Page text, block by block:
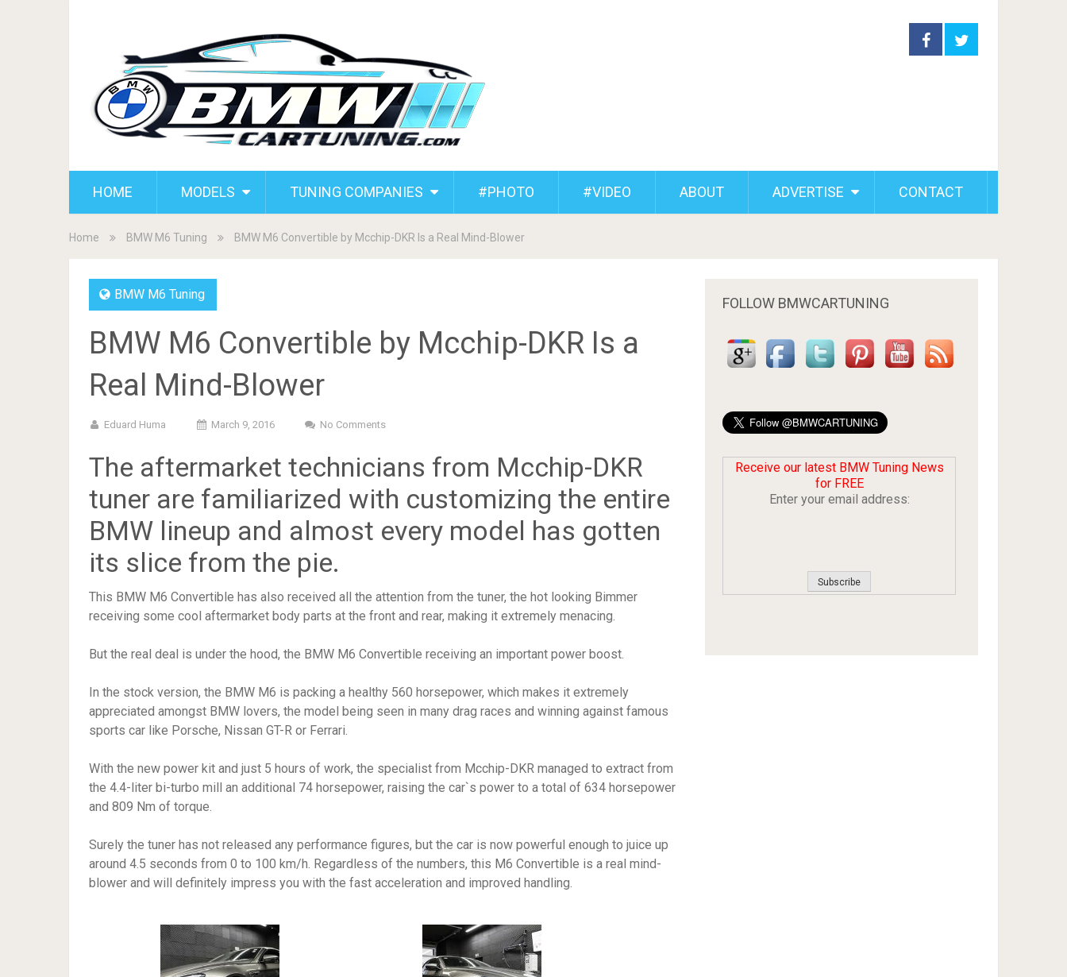
HOME MODELS TUNING COMPANIES #PHOTO #VIDEO ABOUT ADVERTISE CONTACT
Home BMW M6 Tuning BMW M6 Convertible by Mcchip-DKR Is a Real Mind-Blower
BMW M6 Tuning
BMW M6 Convertible by Mcchip-DKR Is a
Real Mind-Blower
Eduard Huma March 9, 2016 No Comments
The aftermarket technicians from Mcchip-DKR
tuner are familiarized with customizing the entire
BMW lineup and almost every model has gotten
its slice from the pie.
This BMW M6 Convertible has also received all the attention from the tuner, the hot looking Bimmer
receiving some cool aftermarket body parts at the front and rear, making it extremely menacing.
But the real deal is under the hood, the BMW M6 Convertible receiving an important power boost.
In the stock version, the BMW M6 is packing a healthy 560 horsepower, which makes it extremely
appreciated amongst BMW lovers, the model being seen in many drag races and winning against famous
sports car like Porsche, Nissan GT-R or Ferrari.
With the new power kit and just 5 hours of work, the specialist from Mcchip-DKR managed to extract from
the 4.4-liter bi-turbo mill an additional 74 horsepower, raising the car`s power to a total of 634 horsepower
and 809 Nm of torque.
Surely the tuner has not released any performance figures, but the car is now powerful enough to juice up
around 4.5 seconds from 0 to 100 km/h. Regardless of the numbers, this M6 Convertible is a real mind-
blower and will definitely impress you with the fast acceleration and improved handling.
FOLLOW BMWCARTUNING
Receive our latest BMW Tuning News
for FREE
Enter your email address: